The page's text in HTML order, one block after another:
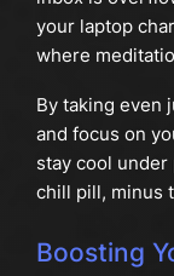
your laptop
where
By taking even
and focus on
stay cool under
chill pill, minus
Boosting